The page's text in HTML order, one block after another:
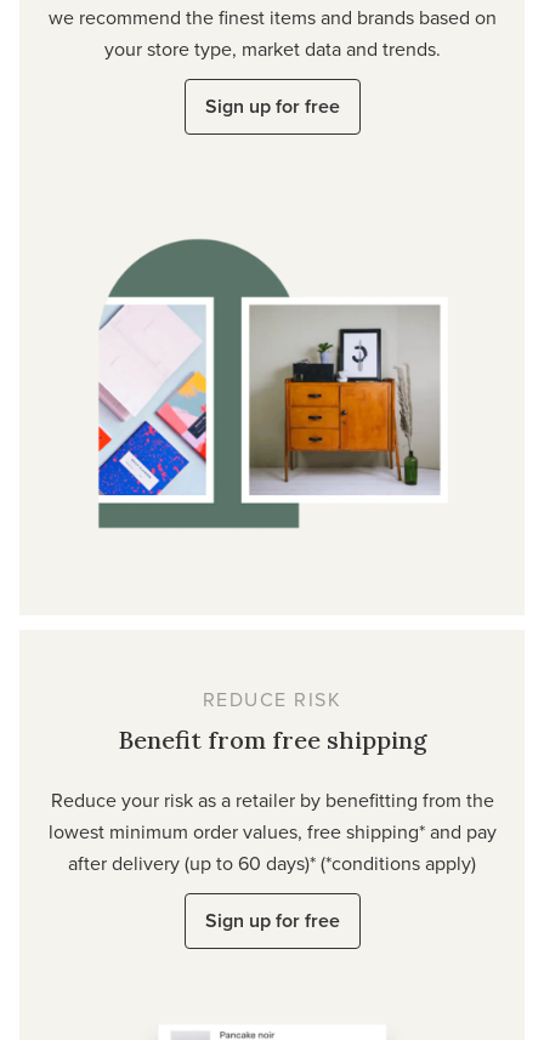
we recommend the finest items and brands based on
your store type, market data and trends.
Sign up for free
REDUCE RISK
Benefit from free shipping
Reduce your risk as a retailer by benefitting from the
lowest minimum order values, free shipping* and pay
after delivery (up to 60 days)* (*conditions apply)
Sign up for free